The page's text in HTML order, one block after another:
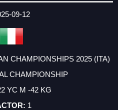
09-12
CHAMPIONSHIPS 2025 (ITA)
CHAMPIONSHIP
YC M -42 KG
1